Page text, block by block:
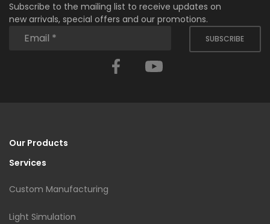
Subscribe to the mailing list to receive updates on
new arrivals, special offers and our promotions.
SUBSCRIBE
Facebook
Our Products
Services
Custom Manufacturing
Light Simulation